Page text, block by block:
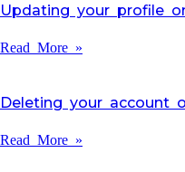
Updating your profile
Read More »
Deleting your account
Read More »